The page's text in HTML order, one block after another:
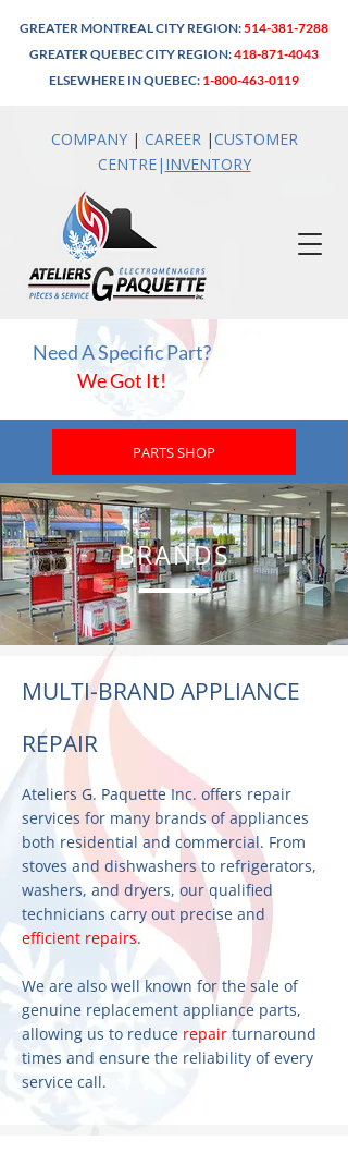
GREATER MONTREAL CITY REGION:514-381-7288
GREATER QUEBEC CITY REGION:418-871-4043
ELSEWHERE IN QUEBEC: 1-800-463-0119
COMPANY | CAREER |CUSTOMER
CENTRE| INVENTORY
Need A Specific Part?
We Got It!
PARTS SHOP
BRANDS
MULTI-BRAND APPLIANCE
REPAIR
Ateliers G. Paquette Inc. offers repair
services for many brands of appliances
both residential and commercial. From
stoves and dishwashers to refrigerators,
washers, and dryers, our qualified
technicians carry out precise and
efficient repairs.
We are also well known for the sale of
genuine replacement appliance parts,
allowing us to reduce repairturnaround
times and ensure the reliability of every
service call.